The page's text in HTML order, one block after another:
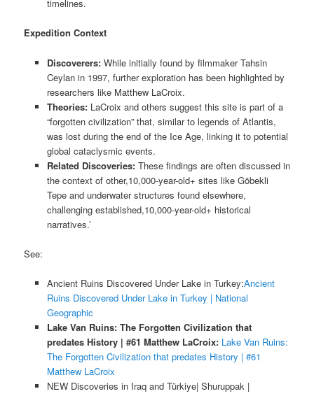
timelines.
Expedition Context
Discoverers:While initially found by filmmaker Tahsin
Ceylan in 1997, further exploration has been highlighted by
researchers like Matthew LaCroix.
Theories:LaCroix and others suggest this site is part of a
“forgotten civilization” that, similar to legends of Atlantis,
was lost during the end of the Ice Age, linking it to potential
global cataclysmic events.
Related Discoveries:These findings are often discussed in
the context of other,10,000-year-old+ sites like Göbekli
Tepe and underwater structures found elsewhere,
challenging established,10,000-year-old+ historical
narratives.’
See:
Ancient Ruins Discovered Under Lake in Turkey:Ancient
Ruins Discovered Under Lake in Turkey | National
Geographic
Lake Van Ruins: The Forgotten Civilization that
predates History | #61 Matthew LaCroix: Lake Van Ruins:
The Forgotten Civilization that predates History | #61
Matthew LaCroix
NEW Discoveries in Iraq and Türkiye| Shuruppak |